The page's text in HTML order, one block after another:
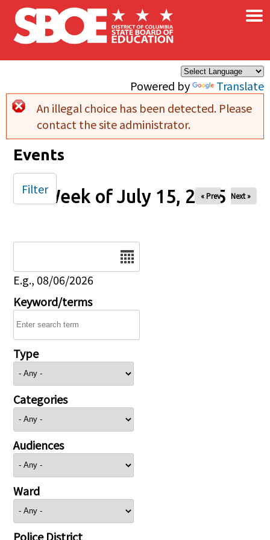
Skip to main content
Powered by Translate
×
Error message
An illegal choice has been detected. Please
contact the site administrator.
Events
Week of July 15, 2025
« Prev Next »
E.g., 08/06/2026
Keyword/terms
Type
Categories
Audiences
Ward
Police District
Filter